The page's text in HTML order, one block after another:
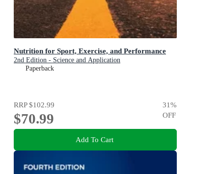
Nutrition for Sport, Exercise, and Performance
2nd Edition - Science and Application
Paperback
RRP$102.99
$70.99
31%
OFF
Add To Cart